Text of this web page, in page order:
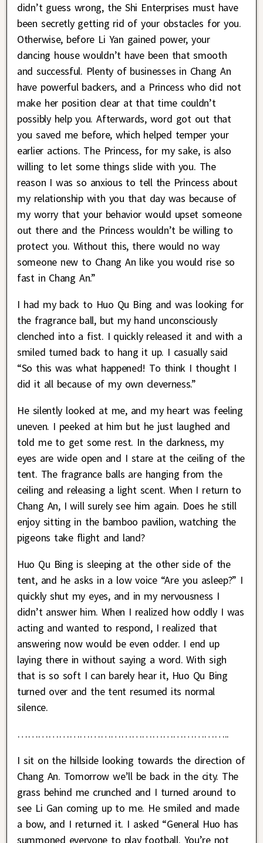
didn’t guess wrong, the Shi Enterprises must have
been secretly getting rid of your obstacles for you.
Otherwise, before Li Yan gained power, your
dancing house wouldn’t have been that smooth
and successful. Plenty of businesses in Chang An
have powerful backers, and a Princess who did not
make her position clear at that time couldn’t
possibly help you. Afterwards, word got out that
you saved me before, which helped temper your
earlier actions. The Princess, for my sake, is also
willing to let some things slide with you. The
reason I was so anxious to tell the Princess about
my relationship with you that day was because of
my worry that your behavior would upset someone
out there and the Princess wouldn’t be willing to
protect you. Without this, there would no way
someone new to Chang An like you would rise so
fast in Chang An.”
I had my back to Huo Qu Bing and was looking for
the fragrance ball, but my hand unconsciously
clenched into a fist. I quickly released it and with a
smiled turned back to hang it up. I casually said
“So this was what happened! To think I thought I
did it all because of my own cleverness.”
He silently looked at me, and my heart was feeling
uneven. I peeked at him but he just laughed and
told me to get some rest. In the darkness, my
eyes are wide open and I stare at the ceiling of the
tent. The fragrance balls are hanging from the
ceiling and releasing a light scent. When I return to
Chang An, I will surely see him again. Does he still
enjoy sitting in the bamboo pavilion, watching the
pigeons take flight and land?
Huo Qu Bing is sleeping at the other side of the
tent, and he asks in a low voice “Are you asleep?” I
quickly shut my eyes, and in my nervousness I
didn’t answer him. When I realized how oddly I was
acting and wanted to respond, I realized that
answering now would be even odder. I end up
laying there in without saying a word. With sigh
that is so soft I can barely hear it, Huo Qu Bing
turned over and the tent resumed its normal
silence.
……………………………………………………..
I sit on the hillside looking towards the direction of
Chang An. Tomorrow we’ll be back in the city. The
grass behind me crunched and I turned around to
see Li Gan coming up to me. He smiled and made
a bow, and I returned it. I asked “General Huo has
summoned everyone to play football. You’re not